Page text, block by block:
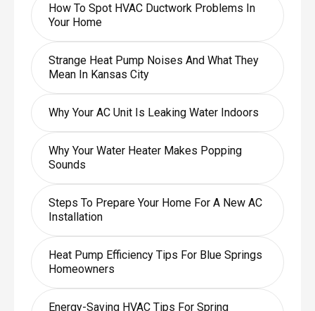
How To Spot HVAC Ductwork Problems In
Your Home
Strange Heat Pump Noises And What They
Mean In Kansas City
Why Your AC Unit Is Leaking Water Indoors
Why Your Water Heater Makes Popping
Sounds
Steps To Prepare Your Home For A New AC
Installation
Heat Pump Efficiency Tips For Blue Springs
Homeowners
Energy-Saving HVAC Tips For Spring